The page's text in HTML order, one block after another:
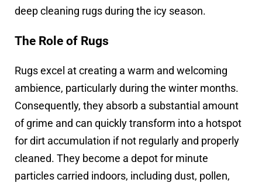
deep cleaning rugs during the icy season.
The Role of Rugs
Rugs excel at creating a warm and welcoming
ambience, particularly during the winter months.
Consequently, they absorb a substantial amount
of grime and can quickly transform into a hotspot
for dirt accumulation if not regularly and properly
cleaned. They become a depot for minute
particles carried indoors, including dust, pollen,